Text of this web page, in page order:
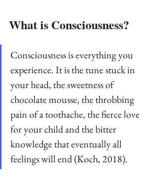
What is Consciousness?
Consciousness is everything you
experience. It is the tune stuck in
your head, the sweetness of
chocolate mousse, the throbbing
pain of a toothache, the fierce love
for your child and the bitter
knowledge that eventually all
feelings will end (Koch, 2018).